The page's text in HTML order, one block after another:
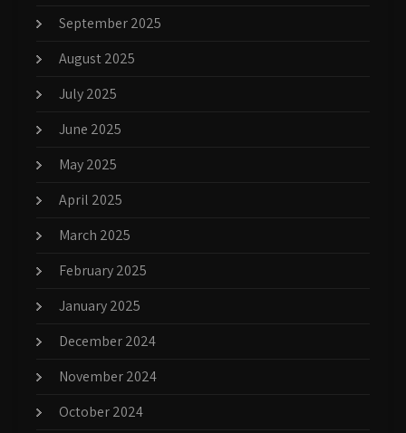
September 2025
August 2025
July 2025
June 2025
May 2025
April 2025
March 2025
February 2025
January 2025
December 2024
November 2024
October 2024